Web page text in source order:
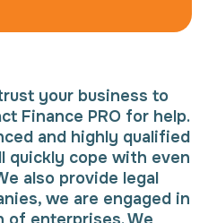
your business to
Finance PRO for help.
and highly qualified
quickly cope with even
also provide legal
we are engaged in